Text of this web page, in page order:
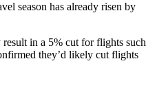
season has already risen by
in a 5% cut for flights such
they’d likely cut flights